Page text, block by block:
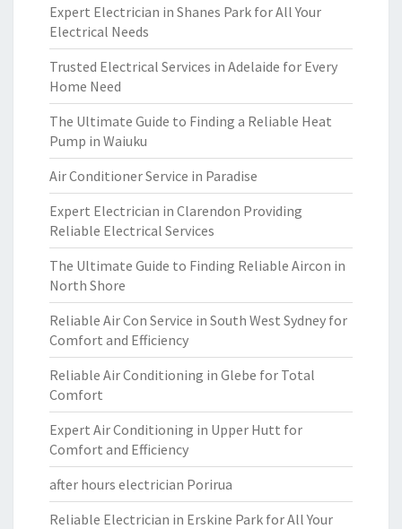
Expert Electrician in Shanes Park for All Your
Electrical Needs
Trusted Electrical Services in Adelaide for Every
Home Need
The Ultimate Guide to Finding a Reliable Heat
Pump in Waiuku
Air Conditioner Service in Paradise
Expert Electrician in Clarendon Providing
Reliable Electrical Services
The Ultimate Guide to Finding Reliable Aircon in
North Shore
Reliable Air Con Service in South West Sydney for
Comfort and Efficiency
Reliable Air Conditioning in Glebe for Total
Comfort
Expert Air Conditioning in Upper Hutt for
Comfort and Efficiency
after hours electrician Porirua
Reliable Electrician in Erskine Park for All Your